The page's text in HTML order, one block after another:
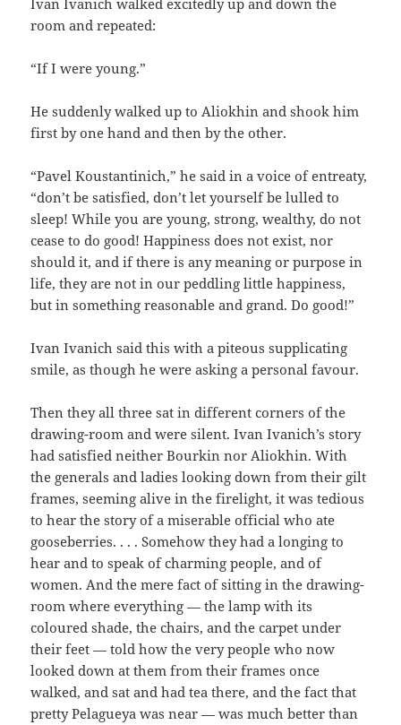
Ivan Ivanich walked excitedly up and down the
room and repeated:
“If I were young.”
He suddenly walked up to Aliokhin and shook him
first by one hand and then by the other.
“Pavel Koustantinich,” he said in a voice of entreaty,
“don’t be satisfied, don’t let yourself be lulled to
sleep! While you are young, strong, wealthy, do not
cease to do good! Happiness does not exist, nor
should it, and if there is any meaning or purpose in
life, they are not in our peddling little happiness,
but in something reasonable and grand. Do good!”
Ivan Ivanich said this with a piteous supplicating
smile, as though he were asking a personal favour.
Then they all three sat in different corners of the
drawing-room and were silent. Ivan Ivanich’s story
had satisfied neither Bourkin nor Aliokhin. With
the generals and ladies looking down from their gilt
frames, seeming alive in the firelight, it was tedious
to hear the story of a miserable official who ate
gooseberries. . . . Somehow they had a longing to
hear and to speak of charming people, and of
women. And the mere fact of sitting in the drawing-
room where everything — the lamp with its
coloured shade, the chairs, and the carpet under
their feet — told how the very people who now
looked down at them from their frames once
walked, and sat and had tea there, and the fact that
pretty Pelagueya was near — was much better than